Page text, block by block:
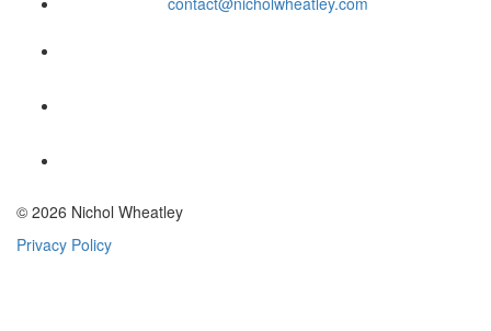
© 2026 Nichol Wheatley
Privacy Policy